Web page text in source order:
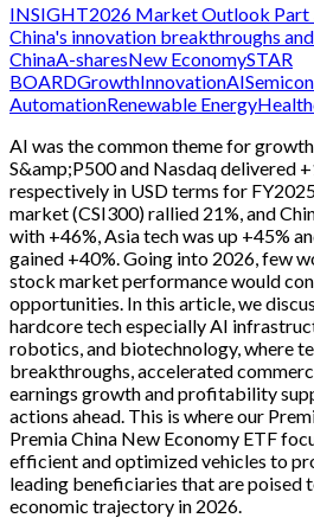
INSIGHT2026 Market Outlook Part
China's innovation breakthroughs
ChinaA-sharesNew EconomySTAR
BOARDGrowthInnovationAI
AutomationRenewable Energy
AI was the common theme for
S&amp;P500 and Nasdaq delivered
respectively in USD terms for
market (CSI300) rallied 21%, and
with +46%, Asia tech was up +45%
gained +40%. Going into 2026, few
stock market performance would
opportunities. In this article, we
hardcore tech especially AI
robotics, and biotechnology, where
breakthroughs, accelerated
earnings growth and profitability
actions ahead. This is where our
Premia China New Economy ETF
efficient and optimized vehicles to
leading beneficiaries that are poised
economic trajectory in 2026.